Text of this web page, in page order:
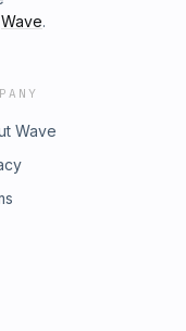
Wave.
Wave